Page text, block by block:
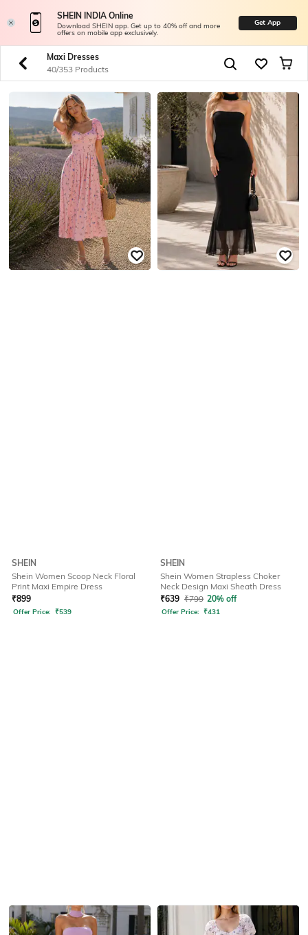
SHEIN INDIA Online
Download SHEIN app. Get up to 40% off and more
offers on mobile app exclusively.
Get App
Maxi Dresses
40/353 Products
SHEIN
Shein Women Scoop Neck Floral
Print Maxi Empire Dress
₹899
Offer Price: ₹539
SHEIN
Shein Women Strapless Choker
Neck Design Maxi Sheath Dress
₹639 ₹799 20% off
Offer Price: ₹431